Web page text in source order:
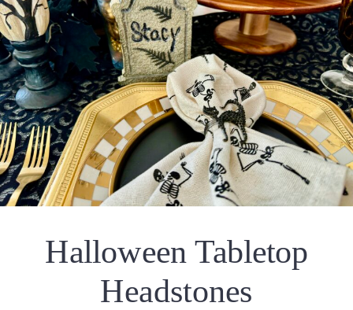
Halloween Tabletop
Headstones